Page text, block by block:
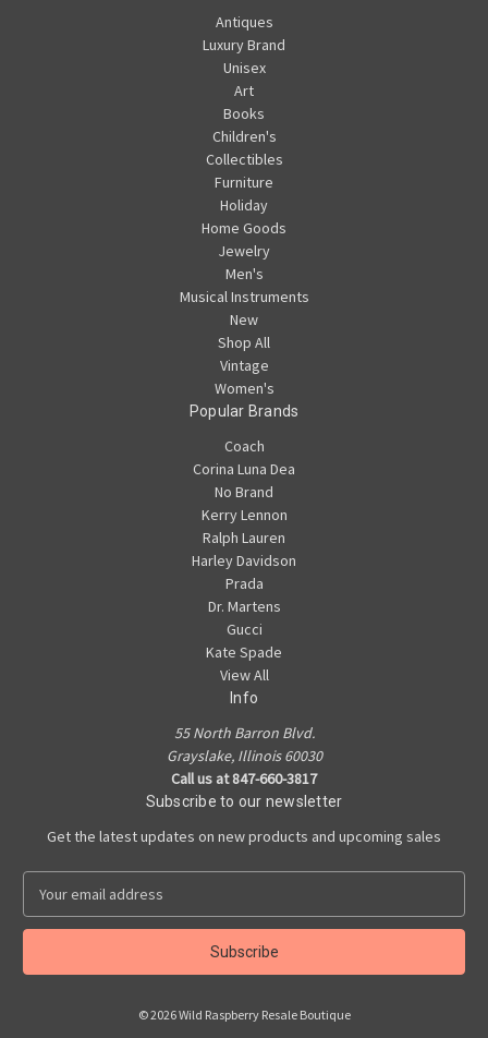
Antiques
Luxury Brand
Unisex
Art
Books
Children's
Collectibles
Furniture
Holiday
Home Goods
Jewelry
Men's
Musical Instruments
New
Shop All
Vintage
Women's
Popular Brands
Coach
Corina Luna Dea
No Brand
Kerry Lennon
Ralph Lauren
Harley Davidson
Prada
Dr. Martens
Gucci
Kate Spade
View All
Info
55 North Barron Blvd.
Grayslake, Illinois 60030
Call us at 847-660-3817
Subscribe to our newsletter
Get the latest updates on new products and upcoming sales
a
l
© 2026 Wild Raspberry Resale Boutique